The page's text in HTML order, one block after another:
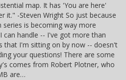
map. It has 'You are here'
it." -Steven Wright So just because
series is becoming way more
can handle -- I've got more than
that I'm sitting on by now -- doesn't
your questions! There are some
comes from Robert Plotner, who
are…